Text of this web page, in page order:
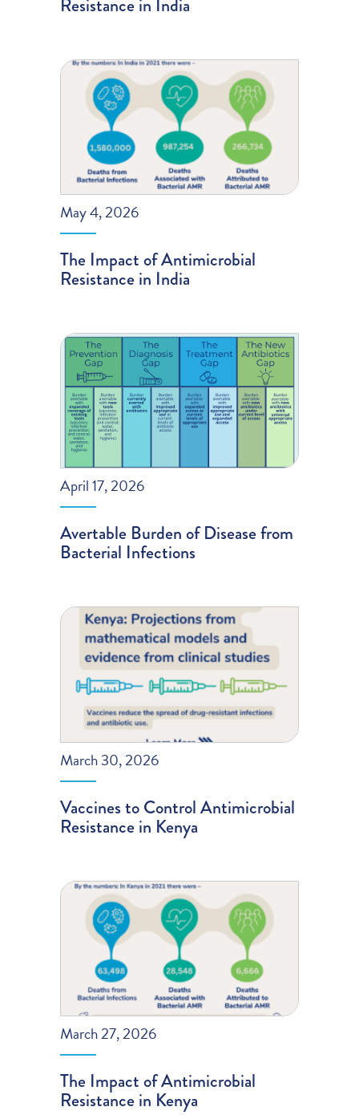
May 4, 2026
The Impact of Antimicrobial
Resistance in India
April 17, 2026
Avertable Burden of Disease from
Bacterial Infections
March 30, 2026
Vaccines to Control Antimicrobial
Resistance in Kenya
March 27, 2026
The Impact of Antimicrobial
Resistance in Kenya